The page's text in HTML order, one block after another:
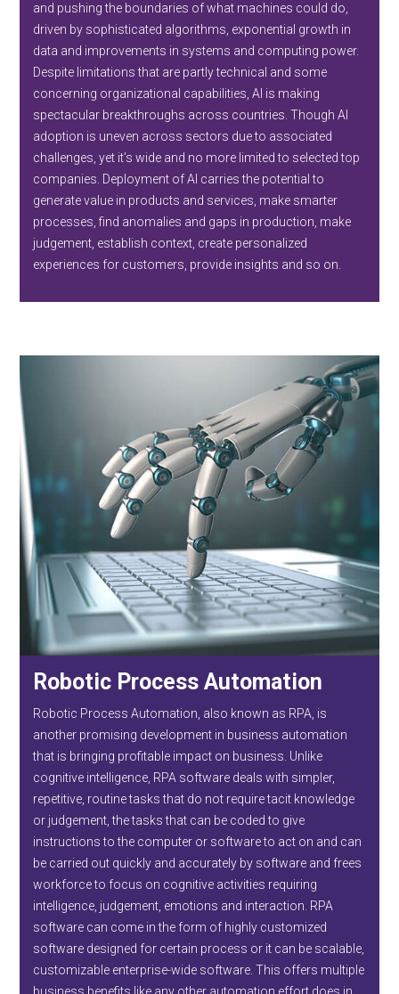
and pushing the boundaries of what machines could do,
driven by sophisticated algorithms, exponential growth in
data and improvements in systems and computing power.
Despite limitations that are partly technical and some
concerning organizational capabilities, AI is making
spectacular breakthroughs across countries. Though AI
adoption is uneven across sectors due to associated
challenges, yet it’s wide and no more limited to selected top
companies. Deployment of AI carries the potential to
generate value in products and services, make smarter
processes, find anomalies and gaps in production, make
judgement, establish context, create personalized
experiences for customers, provide insights and so on.
Robotic Process Automation
Robotic Process Automation, also known as RPA, is
another promising development in business automation
that is bringing profitable impact on business. Unlike
cognitive intelligence, RPA software deals with simpler,
repetitive, routine tasks that do not require tacit knowledge
or judgement, the tasks that can be coded to give
instructions to the computer or software to act on and can
be carried out quickly and accurately by software and frees
workforce to focus on cognitive activities requiring
intelligence, judgement, emotions and interaction. RPA
software can come in the form of highly customized
software designed for certain process or it can be scalable,
customizable enterprise-wide software. This offers multiple